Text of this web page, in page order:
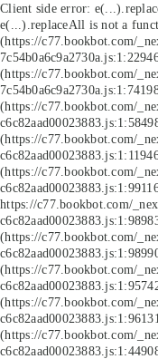
Client side error:
e(...).replaceAll is not a
(https://c77.bookbot.com/
(https://c77.bookbot.com/
(https://c77.bookbot.com/
(https://c77.bookbot.com/
(https://c77.bookbot.com/
https://c77.bookbot.com/
(https://c77.bookbot.com/
(https://c77.bookbot.com/
(https://c77.bookbot.com/
(https://c77.bookbot.com/